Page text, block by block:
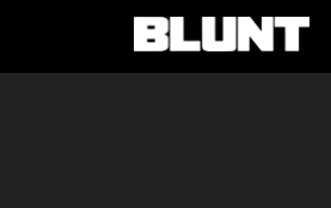
Main Navigation